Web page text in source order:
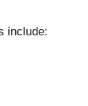
include: